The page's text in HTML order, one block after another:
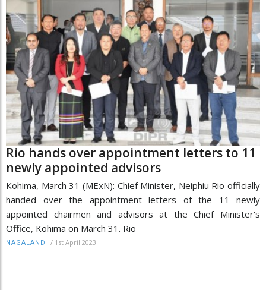
Rio hands over appointment letters to 11
newly appointed advisors
Kohima, March 31 (MExN): Chief Minister, Neiphiu Rio officially
handed over the appointment letters of the 11 newly
appointed chairmen and advisors at the Chief Minister's
Office, Kohima on March 31. Rio
NAGALAND / 1st April 2023